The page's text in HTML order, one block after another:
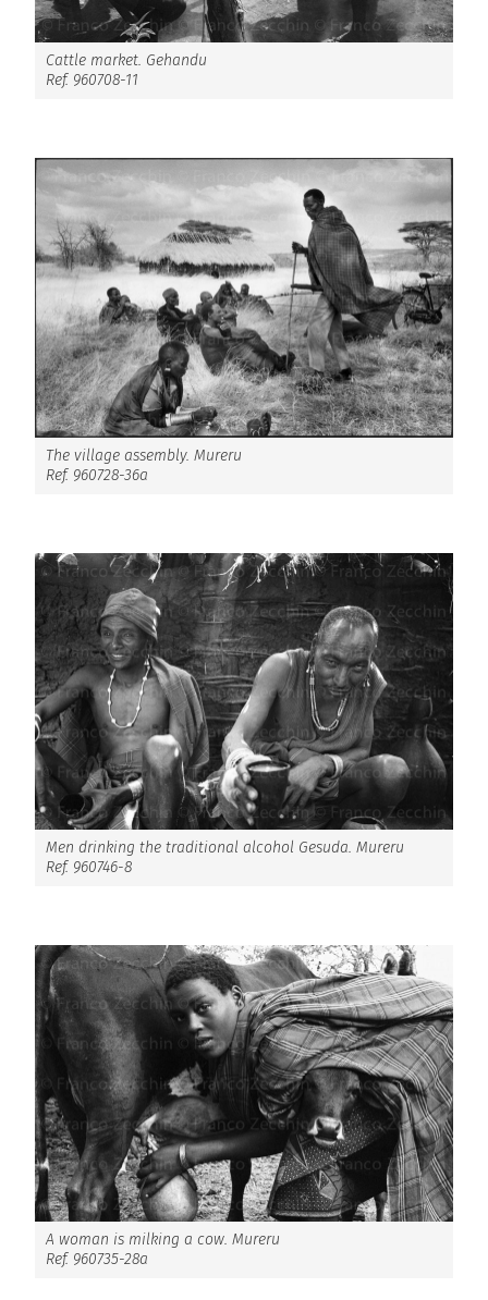
Cattle market. Gehandu
Ref. 960708-11
The village assembly. Mureru
Ref. 960728-36a
Men drinking the traditional alcohol Gesuda. Mureru
Ref. 960746-8
A woman is milking a cow. Mureru
Ref. 960735-28a